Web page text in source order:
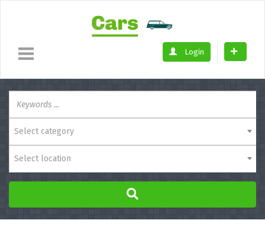
Login
Select category
Select location